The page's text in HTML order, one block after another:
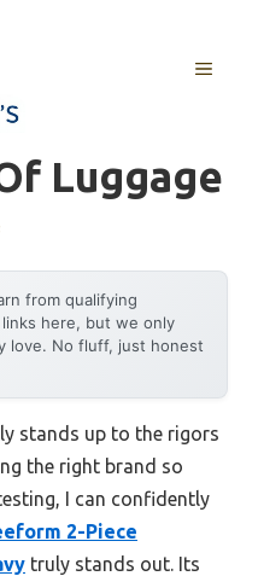
MENU
Luggage
from qualifying
here, but we only
love. No fluff, just honest
stands up to the rigors
the right brand so
I can confidently
2-Piece
truly stands out. Its